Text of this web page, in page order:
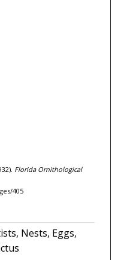
Florida Ornithological
405
Nests, Eggs,